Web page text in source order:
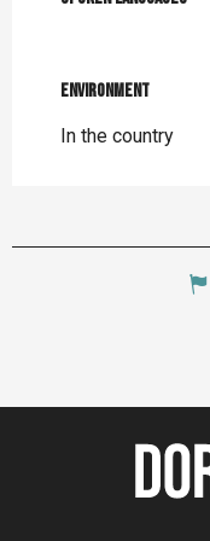
Environment
Environment
In the country